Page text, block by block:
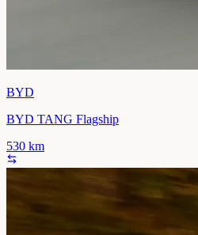
BYD
BYD TANG Flagship
530 km